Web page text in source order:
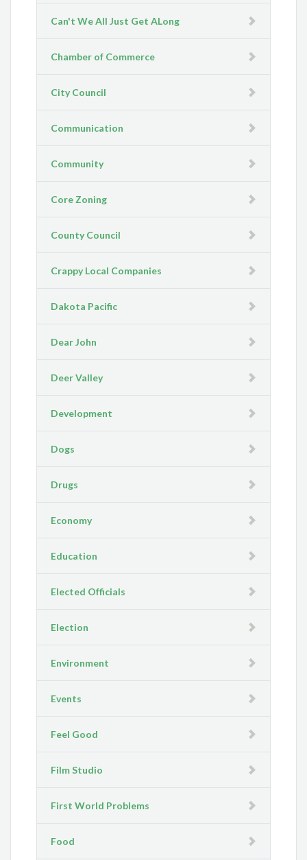
Can't We All Just Get ALong
Chamber of Commerce
City Council
Communication
Community
Core Zoning
County Council
Crappy Local Companies
Dakota Pacific
Dear John
Deer Valley
Development
Dogs
Drugs
Economy
Education
Elected Officials
Election
Environment
Events
Feel Good
Film Studio
First World Problems
Food